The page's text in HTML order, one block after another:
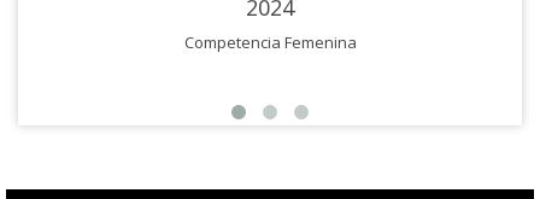
2024
Competencia Femenina